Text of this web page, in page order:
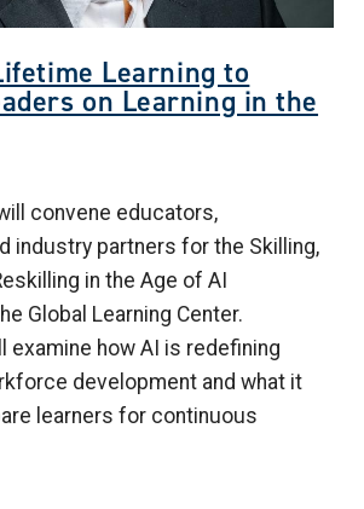
Learning to
on Learning in the
convene educators,
industry partners for the Skilling,
in the Age of AI
Global Learning Center.
examine how AI is redefining
development and what it
learners for continuous